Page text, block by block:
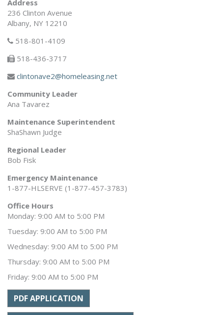
Address
236 Clinton Avenue
Albany, NY 12210
518-801-4109
518-436-3717
clintonave2@homeleasing.net
Community Leader
Ana Tavarez
Maintenance Superintendent
ShaShawn Judge
Regional Leader
Bob Fisk
Emergency Maintenance
1-877-HLSERVE (1-877-457-3783)
Office Hours
Monday: 9:00 AM to 5:00 PM
Tuesday: 9:00 AM to 5:00 PM
Wednesday: 9:00 AM to 5:00 PM
Thursday: 9:00 AM to 5:00 PM
Friday: 9:00 AM to 5:00 PM
PDF APPLICATION